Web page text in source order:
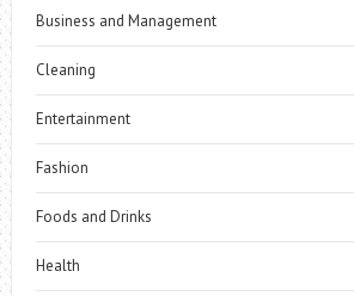
Business and Management
Cleaning
Entertainment
Fashion
Foods and Drinks
Health